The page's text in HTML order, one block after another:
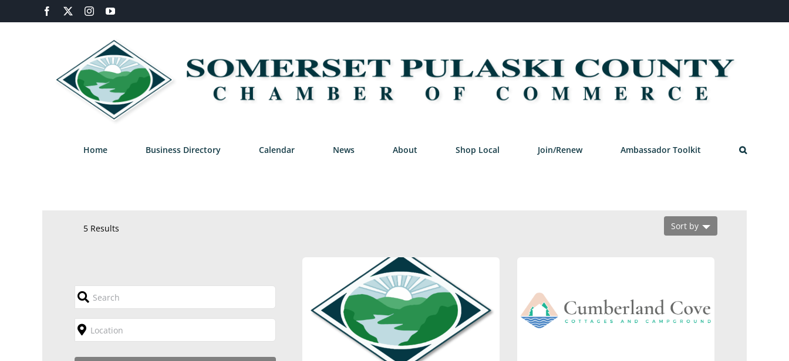
to
Facebook InstagramYouTube
Home Business Directory Calendar News About Shop Local Join/Renew Ambassador Toolkit
5 Results Sort by